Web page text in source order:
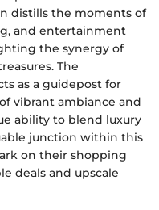
distills the moments of
and entertainment
the synergy of
The
as a guidepost for
vibrant ambiance and
ability to blend luxury
junction within this
on their shopping
deals and upscale